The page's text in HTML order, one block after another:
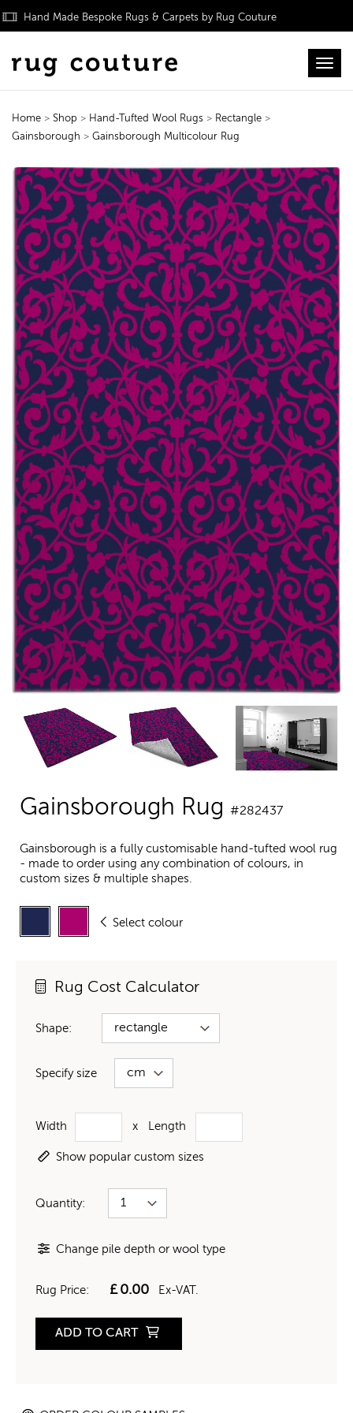
Hand Made Bespoke Rugs & Carpets by Rug Couture
Home > Shop > Hand-Tufted Wool Rugs > Rectangle >
Gainsborough > Gainsborough Multicolour Rug
Gainsborough Rug #282437
Gainsborough is a fully customisable hand-tufted wool rug
- made to order using any combination of colours, in
custom sizes & multiple shapes.
Select colour
Rug Cost Calculator
Shape:
Specify size
Width x Length
Show popular custom sizes
Quantity:
Change pile depth or wool type
Rug Price: £0.00 Ex-VAT.
ADD TO CART